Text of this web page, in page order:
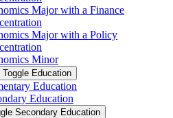
Major with a Finance
Major with a Policy
Minor
Toggle Education
Education
Education
Secondary Education